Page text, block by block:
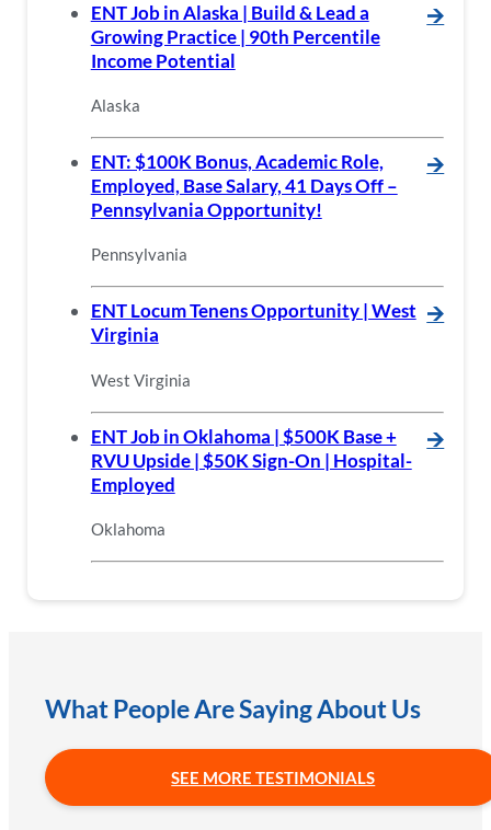
ENT Job in Alaska | Build & Lead a
Growing Practice | 90th Percentile
Income Potential
🡪
Alaska
ENT: $100K Bonus, Academic Role,
Employed, Base Salary, 41 Days Off –
Pennsylvania Opportunity!
🡪
Pennsylvania
ENT Locum Tenens Opportunity | West
Virginia
🡪
West Virginia
ENT Job in Oklahoma | $500K Base +
RVU Upside | $50K Sign-On | Hospital-
Employed
🡪
Oklahoma
What People Are Saying About Us
SEE MORE TESTIMONIALS